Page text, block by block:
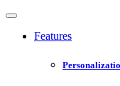
Features